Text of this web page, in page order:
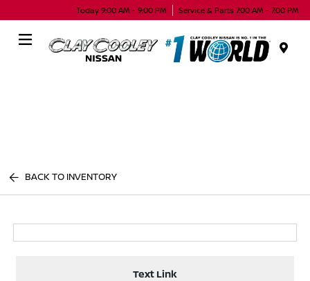
Today 9:00 AM - 9:00 PM Service & Parts 7:00 AM - 7:00 PM
BACK TO INVENTORY
Text Link